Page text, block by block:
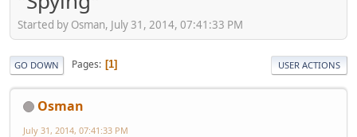
Started by Osman, July 31, 2014, 07:41:33 PM
GO DOWN Pages 1 USER ACTIONS
Osman
July 31, 2014, 07:41:33 PM